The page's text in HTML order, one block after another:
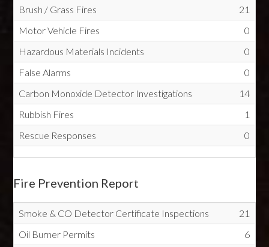
Brush / Grass Fires
21
Motor Vehicle Fires
0
Hazardous Materials Incidents
0
False Alarms
0
Carbon Monoxide Detector Investigations
14
Rubbish Fires
1
Rescue Responses
0
Fire Prevention Report
Smoke & CO Detector Certificate Inspections
21
Oil Burner Permits
6